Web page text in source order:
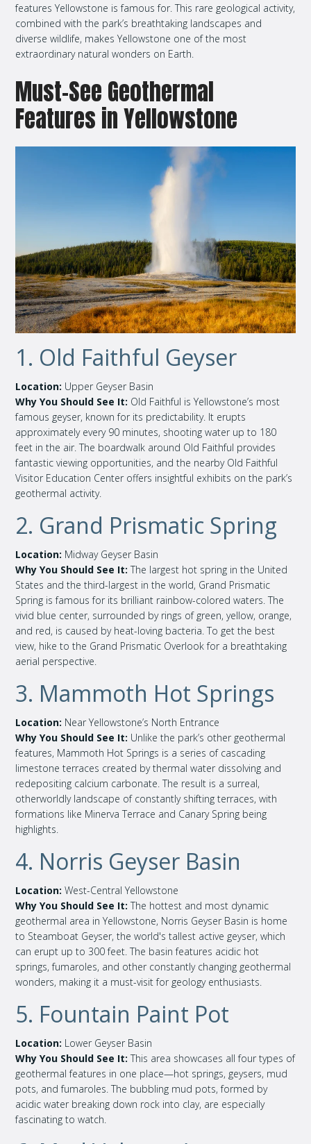
features Yellowstone is famous for. This rare geological activity,
combined with the park’s breathtaking landscapes and
diverse wildlife, makes Yellowstone one of the most
extraordinary natural wonders on Earth.
Must-See Geothermal
Features in Yellowstone
1. Old Faithful Geyser
Location: Upper Geyser Basin
Why You Should See It: Old Faithful is Yellowstone’s most
famous geyser, known for its predictability. It erupts
approximately every 90 minutes, shooting water up to 180
feet in the air. The boardwalk around Old Faithful provides
fantastic viewing opportunities, and the nearby Old Faithful
Visitor Education Center offers insightful exhibits on the park’s
geothermal activity.
2. Grand Prismatic Spring
Location: Midway Geyser Basin
Why You Should See It: The largest hot spring in the United
States and the third-largest in the world, Grand Prismatic
Spring is famous for its brilliant rainbow-colored waters. The
vivid blue center, surrounded by rings of green, yellow, orange,
and red, is caused by heat-loving bacteria. To get the best
view, hike to the Grand Prismatic Overlook for a breathtaking
aerial perspective.
3. Mammoth Hot Springs
Location: Near Yellowstone’s North Entrance
Why You Should See It: Unlike the park’s other geothermal
features, Mammoth Hot Springs is a series of cascading
limestone terraces created by thermal water dissolving and
redepositing calcium carbonate. The result is a surreal,
otherworldly landscape of constantly shifting terraces, with
formations like Minerva Terrace and Canary Spring being
highlights.
4. Norris Geyser Basin
Location: West-Central Yellowstone
Why You Should See It: The hottest and most dynamic
geothermal area in Yellowstone, Norris Geyser Basin is home
to Steamboat Geyser, the world's tallest active geyser, which
can erupt up to 300 feet. The basin features acidic hot
springs, fumaroles, and other constantly changing geothermal
wonders, making it a must-visit for geology enthusiasts.
5. Fountain Paint Pot
Location: Lower Geyser Basin
Why You Should See It: This area showcases all four types of
geothermal features in one place—hot springs, geysers, mud
pots, and fumaroles. The bubbling mud pots, formed by
acidic water breaking down rock into clay, are especially
fascinating to watch.